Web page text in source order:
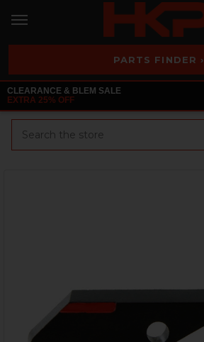
PARTS FINDER ›
CLEARANCE & BLEM SALE
EXTRA 25% OFF